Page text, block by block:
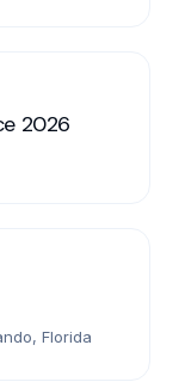
2026
Florida